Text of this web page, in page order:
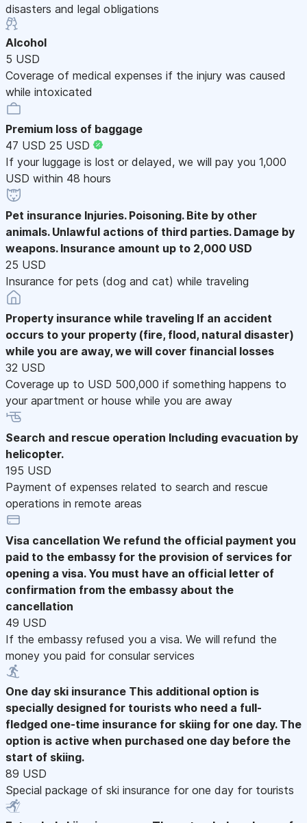
disasters and legal obligations
Alcohol
5 USD
Coverage of medical expenses if the injury was caused
while intoxicated
Premium loss of baggage
47 USD 25 USD
If your luggage is lost or delayed, we will pay you 1,000
USD within 48 hours
Pet insurance Injuries. Poisoning. Bite by other
animals. Unlawful actions of third parties. Damage by
weapons. Insurance amount up to 2,000 USD
25 USD
Insurance for pets (dog and cat) while traveling
Property insurance while traveling If an accident
occurs to your property (fire, flood, natural disaster)
while you are away, we will cover financial losses
32 USD
Coverage up to USD 500,000 if something happens to
your apartment or house while you are away
Search and rescue operation Including evacuation by
helicopter.
195 USD
Payment of expenses related to search and rescue
operations in remote areas
Visa cancellation We refund the official payment you
paid to the embassy for the provision of services for
opening a visa. You must have an official letter of
confirmation from the embassy about the
cancellation
49 USD
If the embassy refused you a visa. We will refund the
money you paid for consular services
One day ski insurance This additional option is
specially designed for tourists who need a full-
fledged one-time insurance for skiing for one day. The
option is active when purchased one day before the
start of skiing.
89 USD
Special package of ski insurance for one day for tourists